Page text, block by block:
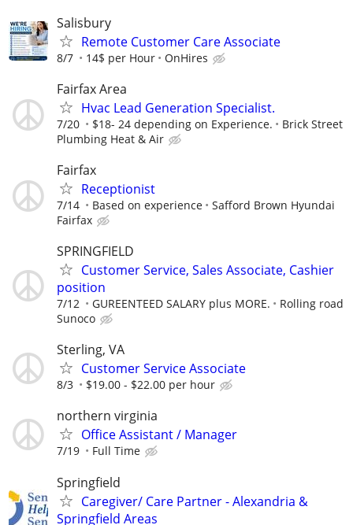
Salisbury
Remote Customer Care Associate
8/7 14$ per Hour OnHires
Fairfax Area
Hvac Lead Generation Specialist.
7/20 $18- 24 depending on Experience.
Brick Street
Plumbing Heat & Air
Fairfax
Receptionist
7/14 Based on experience
Safford Brown Hyundai
Fairfax
SPRINGFIELD
Customer Service, Sales Associate, Cashier
position
7/12 GUREENTEED SALARY plus MORE.
Rolling road
Sunoco
Sterling, VA
Customer Service Associate
8/3 $19.00 - $22.00 per hour
northern virginia
Office Assistant / Manager
7/19 Full Time
Springfield
Caregiver/ Care Partner - Alexandria &
Springfield Areas